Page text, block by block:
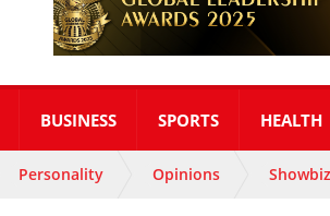
BUSINESS SPORTS HEALTH
Personality Opinions Showbiz